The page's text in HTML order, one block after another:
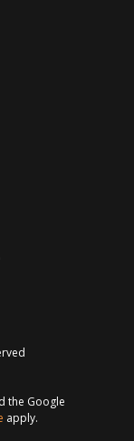
the Google
apply.